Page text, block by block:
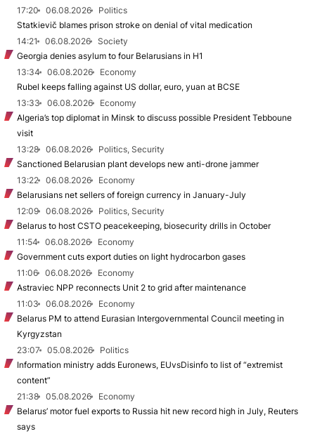
17:20
06.08.2026
Politics
Statkievič blames prison stroke on denial of vital medication
14:21
06.08.2026
Society
Georgia denies asylum to four Belarusians in H1
13:34
06.08.2026
Economy
Rubel keeps falling against US dollar, euro, yuan at BCSE
13:33
06.08.2026
Economy
Algeria’s top diplomat in Minsk to discuss possible President Tebboune
visit
13:28
06.08.2026
Politics, Security
Sanctioned Belarusian plant develops new anti-drone jammer
13:22
06.08.2026
Economy
Belarusians net sellers of foreign currency in January-July
12:09
06.08.2026
Politics, Security
Belarus to host CSTO peacekeeping, biosecurity drills in October
11:54
06.08.2026
Economy
Government cuts export duties on light hydrocarbon gases
11:06
06.08.2026
Economy
Astraviec NPP reconnects Unit 2 to grid after maintenance
11:03
06.08.2026
Economy
Belarus PM to attend Eurasian Intergovernmental Council meeting in
Kyrgyzstan
23:07
05.08.2026
Politics
Information ministry adds Euronews, EUvsDisinfo to list of “extremist
content”
21:38
05.08.2026
Economy
Belarus’ motor fuel exports to Russia hit new record high in July, Reuters
says